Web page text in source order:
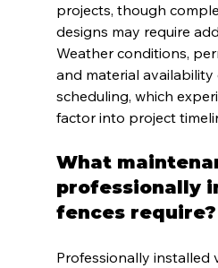
projects, though
designs may require
Weather conditions,
and material availability
scheduling, which
factor into project
What
professionally
fences require?
Professionally installed